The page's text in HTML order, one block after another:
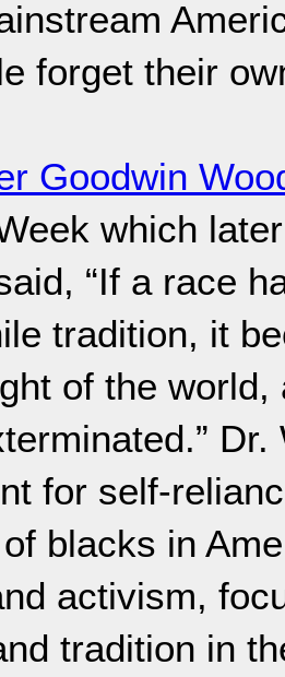
forget their
Goodwin
which
“If a race
tradition, it
of the
for self-
blacks in
activism,
tradition in